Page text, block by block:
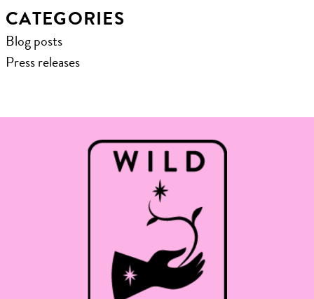
CATEGORIES
Blog posts
Press releases